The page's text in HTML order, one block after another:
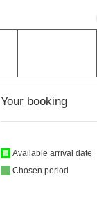
Your booking
Available arrival date
Chosen period